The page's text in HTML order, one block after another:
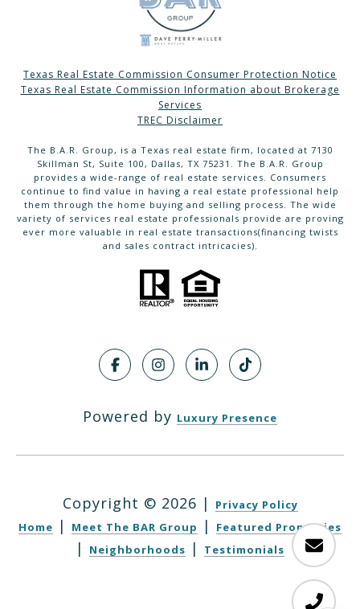
Texas Real Estate Commission Consumer Protection Notice
Texas Real Estate Commission Information about Brokerage
Services
TREC Disclaimer
The B.A.R. Group, is a Texas real estate firm, located at 7130
Skillman St, Suite 100, Dallas, TX 75231. The B.A.R. Group
provides a wide-range of real estate services. Consumers
continue to find value in having a real estate professional help
them through the home buying and selling process. The wide
variety of services real estate professionals provide are proving
ever more valuable in real estate transactions(financing twists
and sales contract intricacies).
Powered by Luxury Presence
Copyright © 2026 |
Privacy Policy
Home
| Meet The BAR Group | Featured Properties
| Neighborhoods | Testimonials